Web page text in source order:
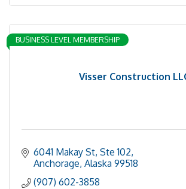
Visser Construction
BUSINESS LEVEL MEMBERSHIP
6041 Makay St Ste 102
Anchorage Alaska 99518
(907) 602-3858